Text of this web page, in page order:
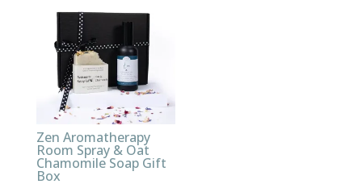
Zen Aromatherapy
Room Spray & Oat
Chamomile Soap Gift
Box